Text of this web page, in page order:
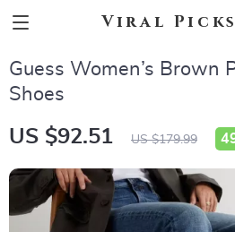
Viral
Guess Women’s Brown
Shoes
US $92.51 US $179.99